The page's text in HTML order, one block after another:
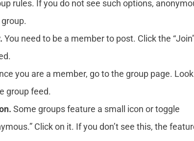
rules. If you do not see such options,
You need to be a member to post. Click the
you are a member, go to the group page.
group feed.
Some groups feature a small icon or toggle
Click on it. If you don’t see this, the